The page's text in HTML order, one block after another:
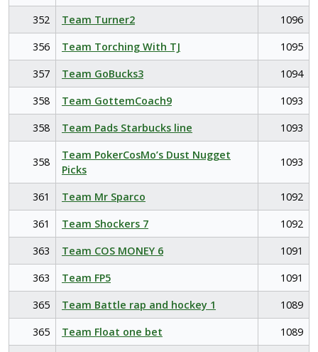
352
Team Turner2
1096
356
Team Torching With TJ
1095
357
Team GoBucks3
1094
358
Team GottemCoach9
1093
358
Team Pads Starbucks line 1093
358
Team PokerCosMo’s Dust Nugget
Picks
1093
361 Team Mr Sparco
1092
361
Team Shockers 7
1092
363
Team COS MONEY 6
1091
363
Team FP5
1091
365
Team Battle rap and hockey 1
1089
365
Team Float one bet 1089